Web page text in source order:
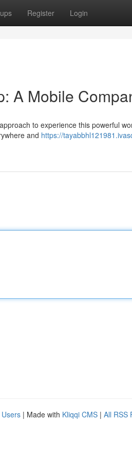
Register Login
A Mobile
to experience this powerful
and https://
| Made with Kliqqi CMS | All RSS